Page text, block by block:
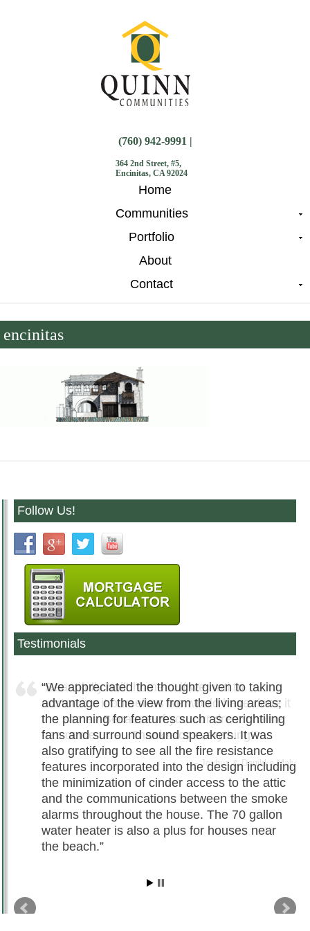
(760) 942-9991 |
364 2nd Street, #5,
Encinitas, CA 92024
Home
Communities
Portfolio
About
Contact
encinitas
Follow Us!
Testimonials
We appreciated the thought given to taking
advantage of the view from the living areas;
the planning for features such as cerightiling
fans and surround sound speakers. It was
also gratifying to see all the fire resistance
features incorporated into the design including
the minimization of cinder access to the attic
and the communications between the smoke
alarms throughout the house. The 70 gallon
water heater is also a plus for houses near
the beach.